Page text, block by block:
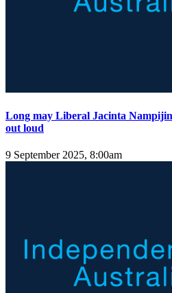
Long may Liberal Jacinta
out loud
9 September 2025, 8:00am